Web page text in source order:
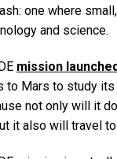
one where
and science.
mission launched
to Mars to study its
not only will it
it also will travel